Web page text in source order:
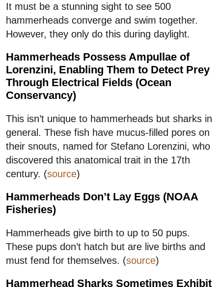
It must be a stunning sight to see 500
hammerheads converge and swim together.
However, they only do this during daylight.
Hammerheads Possess Ampullae of
Lorenzini, Enabling Them to Detect Prey
Through Electrical Fields (Ocean
Conservancy)
This isn’t unique to hammerheads but sharks in
general. These fish have mucus-filled pores on
their snouts, named for Stefano Lorenzini, who
discovered this anatomical trait in the 17th
century. (source)
Hammerheads Don’t Lay Eggs (NOAA
Fisheries)
Hammerheads give birth to up to 50 pups.
These pups don’t hatch but are live births and
must fend for themselves. (source)
Hammerhead Sharks Sometimes Exhibit